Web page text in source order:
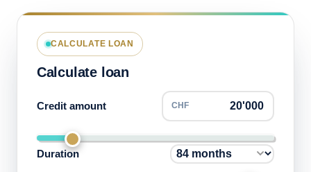
CALCULATE LOAN
Calculate loan
Credit amount CHF
Duration